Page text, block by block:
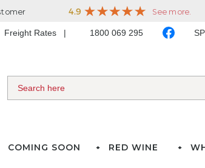
Freight Rates 1800 069 295
COMING SOON RED WINE